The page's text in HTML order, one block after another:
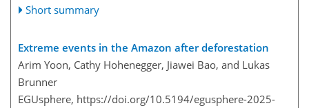
Short summary
Extreme events in the Amazon after deforestation
Arim Yoon, Cathy Hohenegger, Jiawei Bao, and Lukas
Brunner
EGUsphere, https://doi.org/10.5194/egusphere-2025-